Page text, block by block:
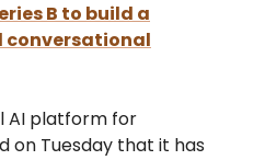
B to build a
conversational
AI platform for
on Tuesday that it has